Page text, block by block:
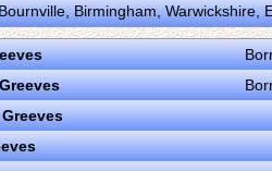
Birmingham, Warwickshire,